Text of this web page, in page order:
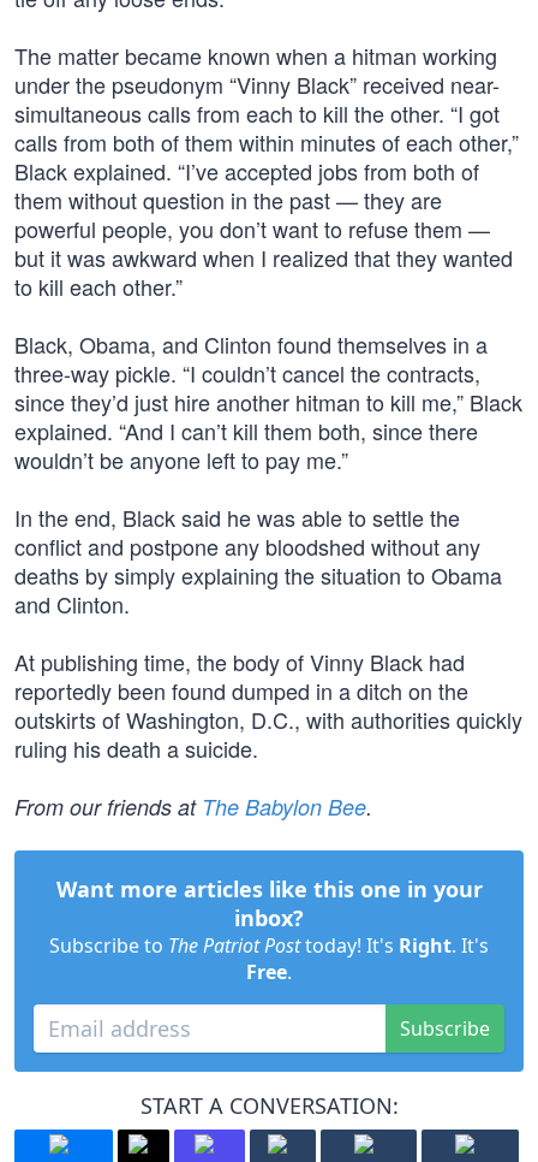
The matter became known when a hitman working
under the pseudonym “Vinny Black” received near-
simultaneous calls from each to kill the other. “I got
calls from both of them within minutes of each other,”
Black explained. “I’ve accepted jobs from both of
them without question in the past — they are
powerful people, you don’t want to refuse them —
but it was awkward when I realized that they wanted
to kill each other.”
Black, Obama, and Clinton found themselves in a
three-way pickle. “I couldn’t cancel the contracts,
since they’d just hire another hitman to kill me,” Black
explained. “And I can’t kill them both, since there
wouldn’t be anyone left to pay me.”
In the end, Black said he was able to settle the
conflict and postpone any bloodshed without any
deaths by simply explaining the situation to Obama
and Clinton.
At publishing time, the body of Vinny Black had
reportedly been found dumped in a ditch on the
outskirts of Washington, D.C., with authorities quickly
ruling his death a suicide.
From our friends at The Babylon Bee.
Want more articles like this one in your
inbox?
Subscribe to The Patriot Posttoday! It's Right. It's
Free.
Subscribe
START A CONVERSATION: